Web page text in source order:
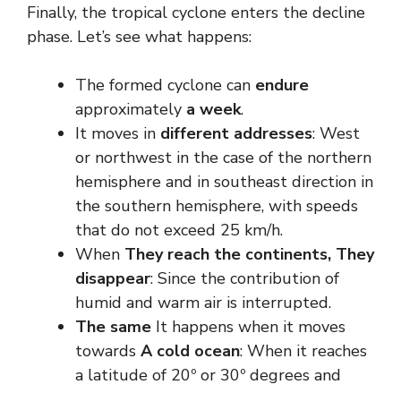
Finally, the tropical cyclone enters the decline
phase. Let’s see what happens:
The formed cyclone can endure
approximately a week.
It moves in different addresses: West
or northwest in the case of the northern
hemisphere and in southeast direction in
the southern hemisphere, with speeds
that do not exceed 25 km/h.
When They reach the continents, They
disappear: Since the contribution of
humid and warm air is interrupted.
The same It happens when it moves
towards A cold ocean: When it reaches
a latitude of 20º or 30º degrees and